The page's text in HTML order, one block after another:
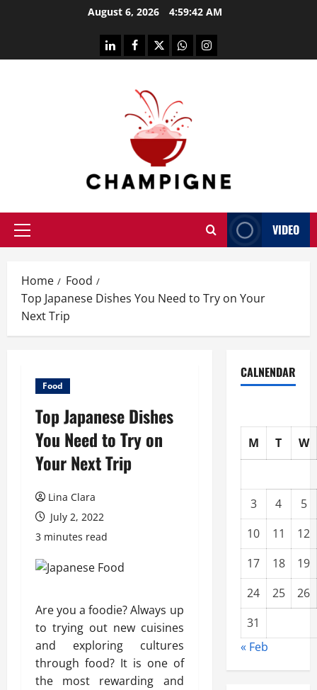
August 6, 2026 4:59:43 AM
linkedinfacebooktwitterwhatsappinstagram
Primary
VIDEO
Home
Food
Top Japanese Dishes You Need to Try on Your
Next Trip
Food
Top Japanese Dishes
You Need to Try on
Your Next Trip
Lina Clara
July 2, 2022
3 minutes read
Are you a foodie? Always up
to trying out new cuisines
and exploring cultures
through food? It is one of
the most rewarding and
CALNENDAR
M T W
3 4
5
10
11
12
17
18
19
24
25
26
31
« Feb